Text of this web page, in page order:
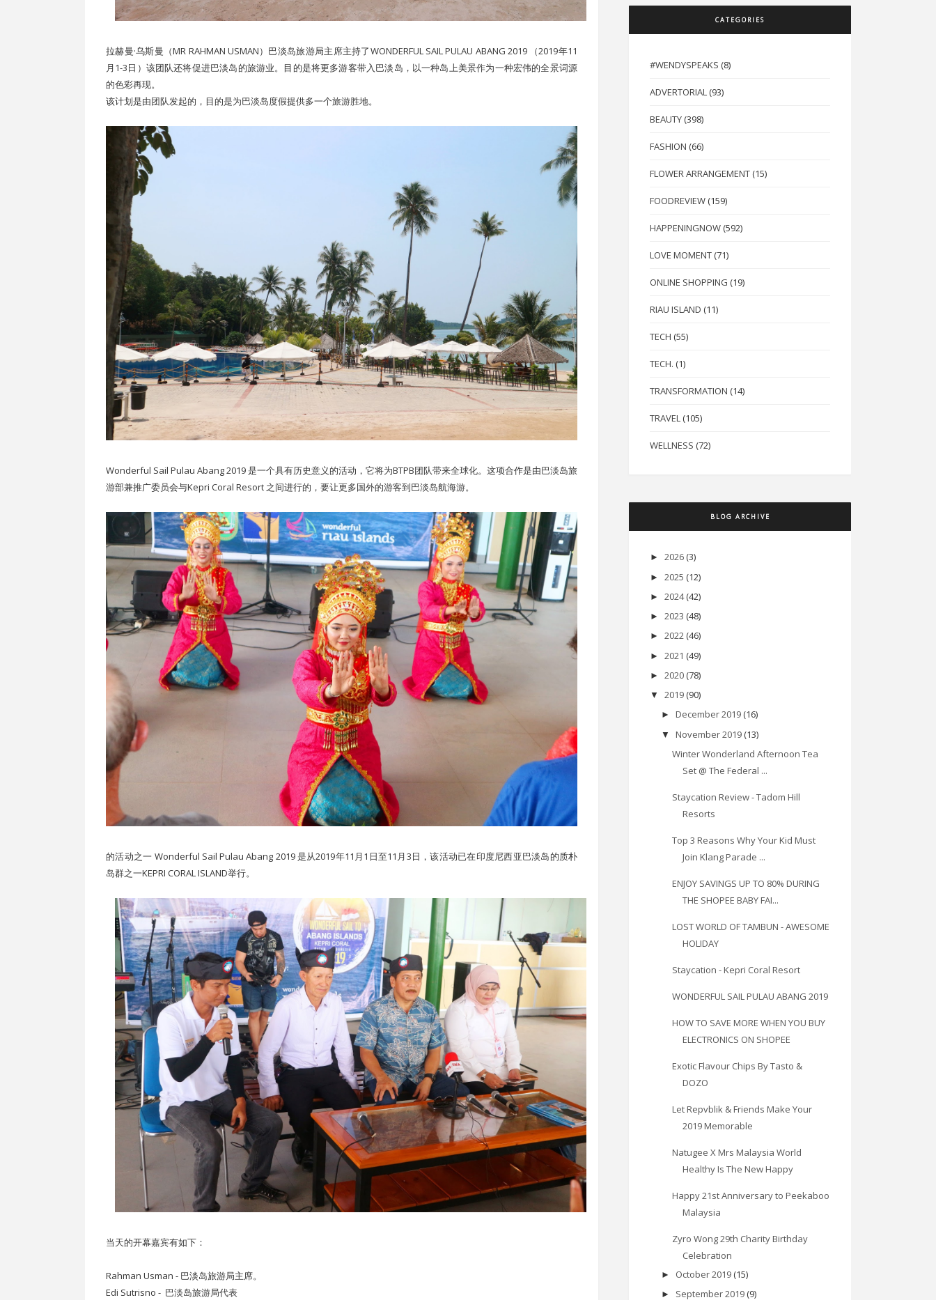
拉赫曼·乌斯曼（MR RAHMAN USMAN）巴淡岛旅游局主席主持了WONDERFUL SAIL PULAU ABANG 2019 （2019年11
月1-3日）该团队还将促进巴淡岛的旅游业。目的是将更多游客带入巴淡岛，以一种岛上美景作为一种宏伟的全景词源
的色彩再现。
该计划是由团队发起的，目的是为巴淡岛度假提供多一个旅游胜地。
Wonderful Sail Pulau Abang 2019 是一个具有历史意义的活动，它将为BTPB团队带来全球化。这项合作是由巴淡岛旅
游部兼推广委员会与Kepri Coral Resort 之间进行的，要让更多国外的游客到巴淡岛航海游。
的活动之一 Wonderful Sail Pulau Abang 2019 是从2019年11月1日至11月3日，该活动已在印度尼西亚巴淡岛的质朴
岛群之一KEPRI CORAL ISLAND举行。
当天的开幕嘉宾有如下：
Rahman Usman - 巴淡岛旅游局主席。
Edi Sutrisno - 巴淡岛旅游局代表
CATEGORIES
#WENDYSPEAKS (8)
ADVERTORIAL (93)
BEAUTY (398)
FASHION (66)
FLOWER ARRANGEMENT (15)
FOODREVIEW (159)
HAPPENINGNOW (592)
LOVE MOMENT (71)
ONLINE SHOPPING (19)
RIAU ISLAND (11)
TECH (55)
TECH. (1)
TRANSFORMATION (14)
TRAVEL (105)
WELLNESS (72)
BLOG ARCHIVE
► 2026 (3)
► 2025 (12)
► 2024 (42)
► 2023 (48)
► 2022 (46)
► 2021 (49)
► 2020 (78)
▼ 2019 (90)
► December 2019 (16)
▼ November 2019 (13)
Winter Wonderland Afternoon Tea
Set @ The Federal ...
Staycation Review - Tadom Hill
Resorts
Top 3 Reasons Why Your Kid Must
Join Klang Parade ...
ENJOY SAVINGS UP TO 80% DURING
THE SHOPEE BABY FAI...
LOST WORLD OF TAMBUN - AWESOME
HOLIDAY
Staycation - Kepri Coral Resort
WONDERFUL SAIL PULAU ABANG 2019
HOW TO SAVE MORE WHEN YOU BUY
ELECTRONICS ON SHOPEE
Exotic Flavour Chips By Tasto &
DOZO
Let Repvblik & Friends Make Your
2019 Memorable
Natugee X Mrs Malaysia World
Healthy Is The New Happy
Happy 21st Anniversary to Peekaboo
Malaysia
Zyro Wong 29th Charity Birthday
Celebration
► October 2019 (15)
► September 2019 (9)